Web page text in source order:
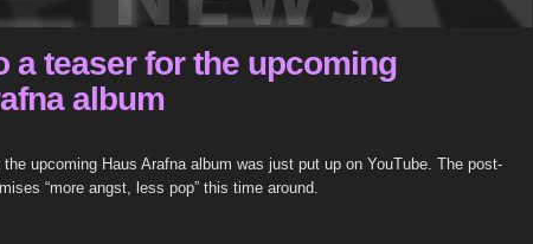
a teaser for the upcoming
album
upcoming Haus Arafna album was just put up on YouTube. The post-
“more angst, less pop” this time around.